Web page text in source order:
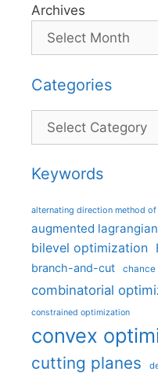
Archives
Categories
Categories
Keywords
alternating direction method
augmented
bilevel optimization
branch-and-cut chance
combinatorial
constrained optimization
convex
cutting planes